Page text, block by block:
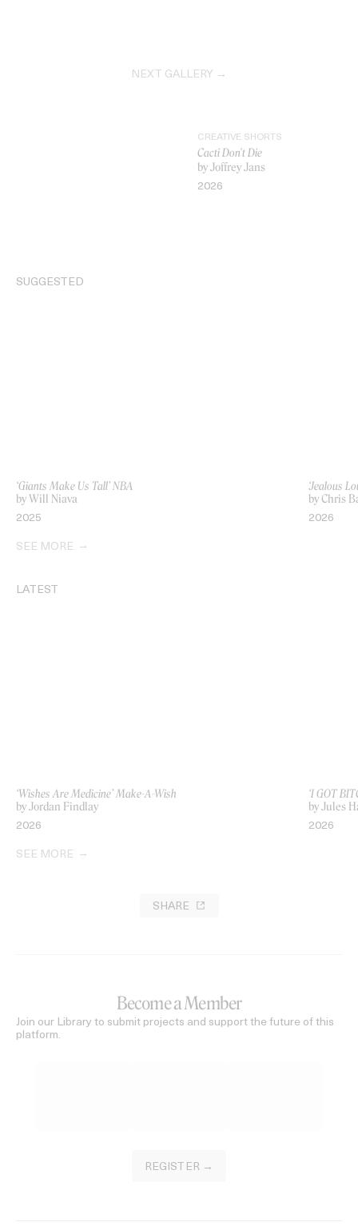
NEXT GALLERY →
CREATIVE SHORTS
Cacti Don't Die
by Joffrey Jans
2026
SUGGESTED
‘Giants Make Us Tall’ NBA
by Will Niava
2025
‘Jealous
by Chris
2026
SEE MORE
LATEST
‘Wishes Are Medicine’ Make-A-Wish
by Jordan Findlay
2026
‘I GOT
by Jules
2026
SEE MORE
SHARE
Become a Member
Join our Library to submit projects and support the future of this
platform.
REGISTER →